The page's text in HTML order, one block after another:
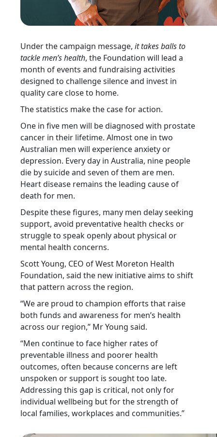
Under the campaign message, it takes balls to
tackle men’s health, the Foundation will lead a
month of events and fundraising activities
designed to challenge silence and invest in
quality care close to home.
The statistics make the case for action.
One in five men will be diagnosed with prostate
cancer in their lifetime. Almost one in two
Australian men will experience anxiety or
depression. Every day in Australia, nine people
die by suicide and seven of them are men.
Heart disease remains the leading cause of
death for men.
Despite these figures, many men delay seeking
support, avoid preventative health checks or
struggle to speak openly about physical or
mental health concerns.
Scott Young, CEO of West Moreton Health
Foundation, said the new initiative aims to shift
that pattern across the region.
“We are proud to champion efforts that raise
both funds and awareness for men’s health
across our region,” Mr Young said.
“Men continue to face higher rates of
preventable illness and poorer health
outcomes, often because concerns are left
unspoken or support is sought too late.
Addressing this gap is critical, not only for
individual wellbeing but for the strength of
local families, workplaces and communities.”